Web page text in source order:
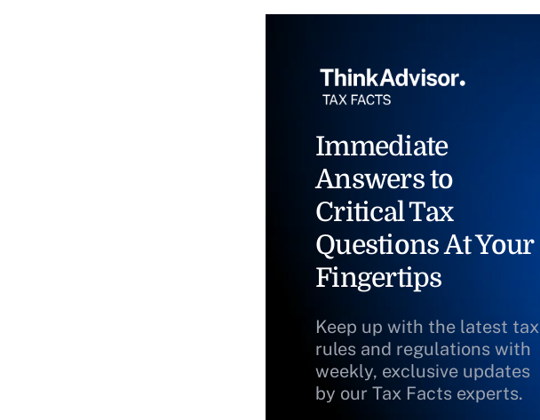
Immediate
Answers to
Critical Tax
Questions At Your
Fingertips
Keep up with the latest tax
rules and regulations with
weekly, exclusive updates
by our Tax Facts experts.